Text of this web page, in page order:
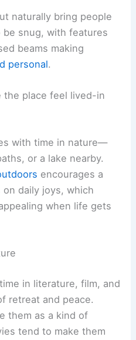
naturally bring people
snug, with features
beams making
personal.
the place feel lived-in
with time in nature—
or a lake nearby.
encourages a
daily joys, which
when life gets
in literature, film, and
retreat and peace.
them as a kind of
tend to make them